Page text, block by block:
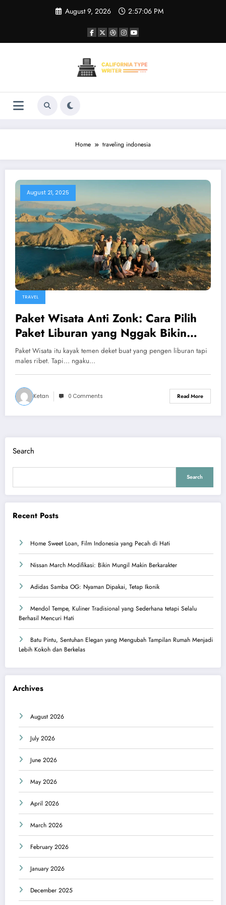
August 9, 2026 2:57:06 PM
Home traveling indonesia
August 21, 2025
TRAVEL
Paket Wisata Anti Zonk: Cara Pilih
Paket Liburan yang Nggak Bikin
Nyesel!
Paket Wisata itu kayak temen deket buat yang pengen liburan tapi
males ribet. Tapi… ngaku…
Ketan 0 Comments Read More
Search
Search
Recent Posts
Home Sweet Loan, Film Indonesia yang Pecah di Hati
Nissan March Modifikasi: Bikin Mungil Makin Berkarakter
Adidas Samba OG: Nyaman Dipakai, Tetap Ikonik
Mendol Tempe, Kuliner Tradisional yang Sederhana tetapi Selalu
Berhasil Mencuri Hati
Batu Pintu, Sentuhan Elegan yang Mengubah Tampilan Rumah Menjadi
Lebih Kokoh dan Berkelas
Archives
August 2026
July 2026
June 2026
May 2026
April 2026
March 2026
February 2026
January 2026
December 2025